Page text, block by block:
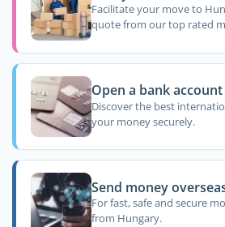
Facilitate your move to
quote from our top rated
Open a bank
Discover the best
your money securely.
Send money
For fast, safe and secure
from Hungary.